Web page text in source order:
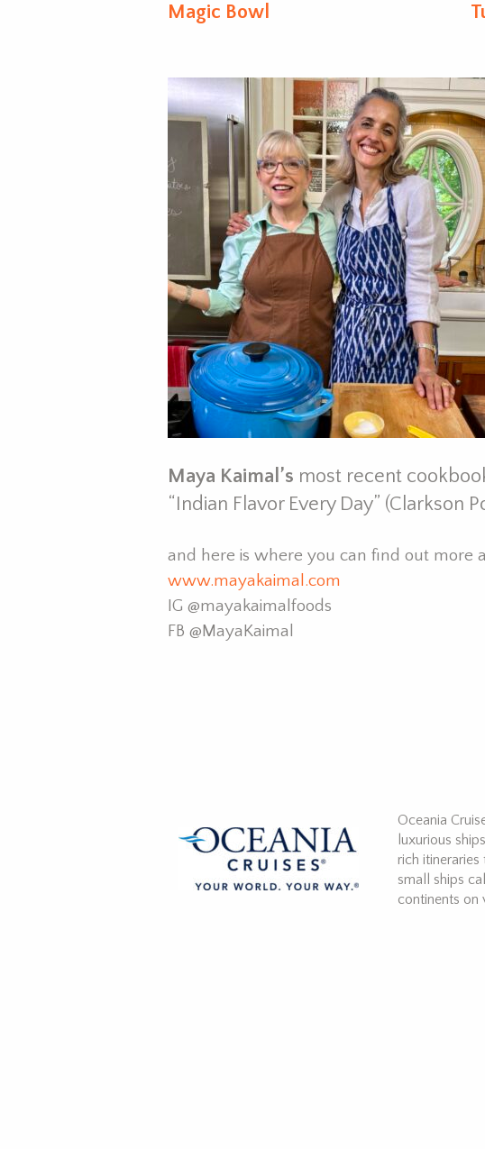
Magic Bowl
Maya Kaimal’s most recent
“Indian Flavor Every Day” (Clarkson
and here is where you can find out more
www.mayakaimal.com
IG @mayakaimalfoods
FB @MayaKaimal
Oceania
luxurious
rich
small ships
continents on